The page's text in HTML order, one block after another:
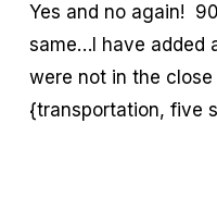
Yes and no again!
same…I have added
were not in the close
{transportation, five